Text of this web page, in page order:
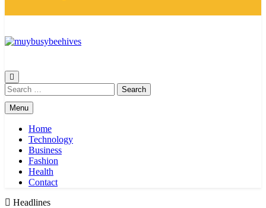
Search
for:
Menu
Home
Technology
Business
Fashion
Health
Contact
Headlines